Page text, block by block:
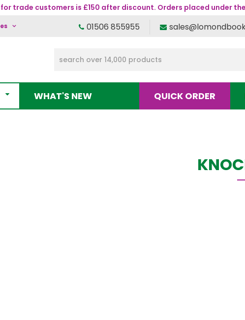
trade customers is £150 after discount. Orders placed under
01506 855955
WHAT'S NEW QUICK ORDER